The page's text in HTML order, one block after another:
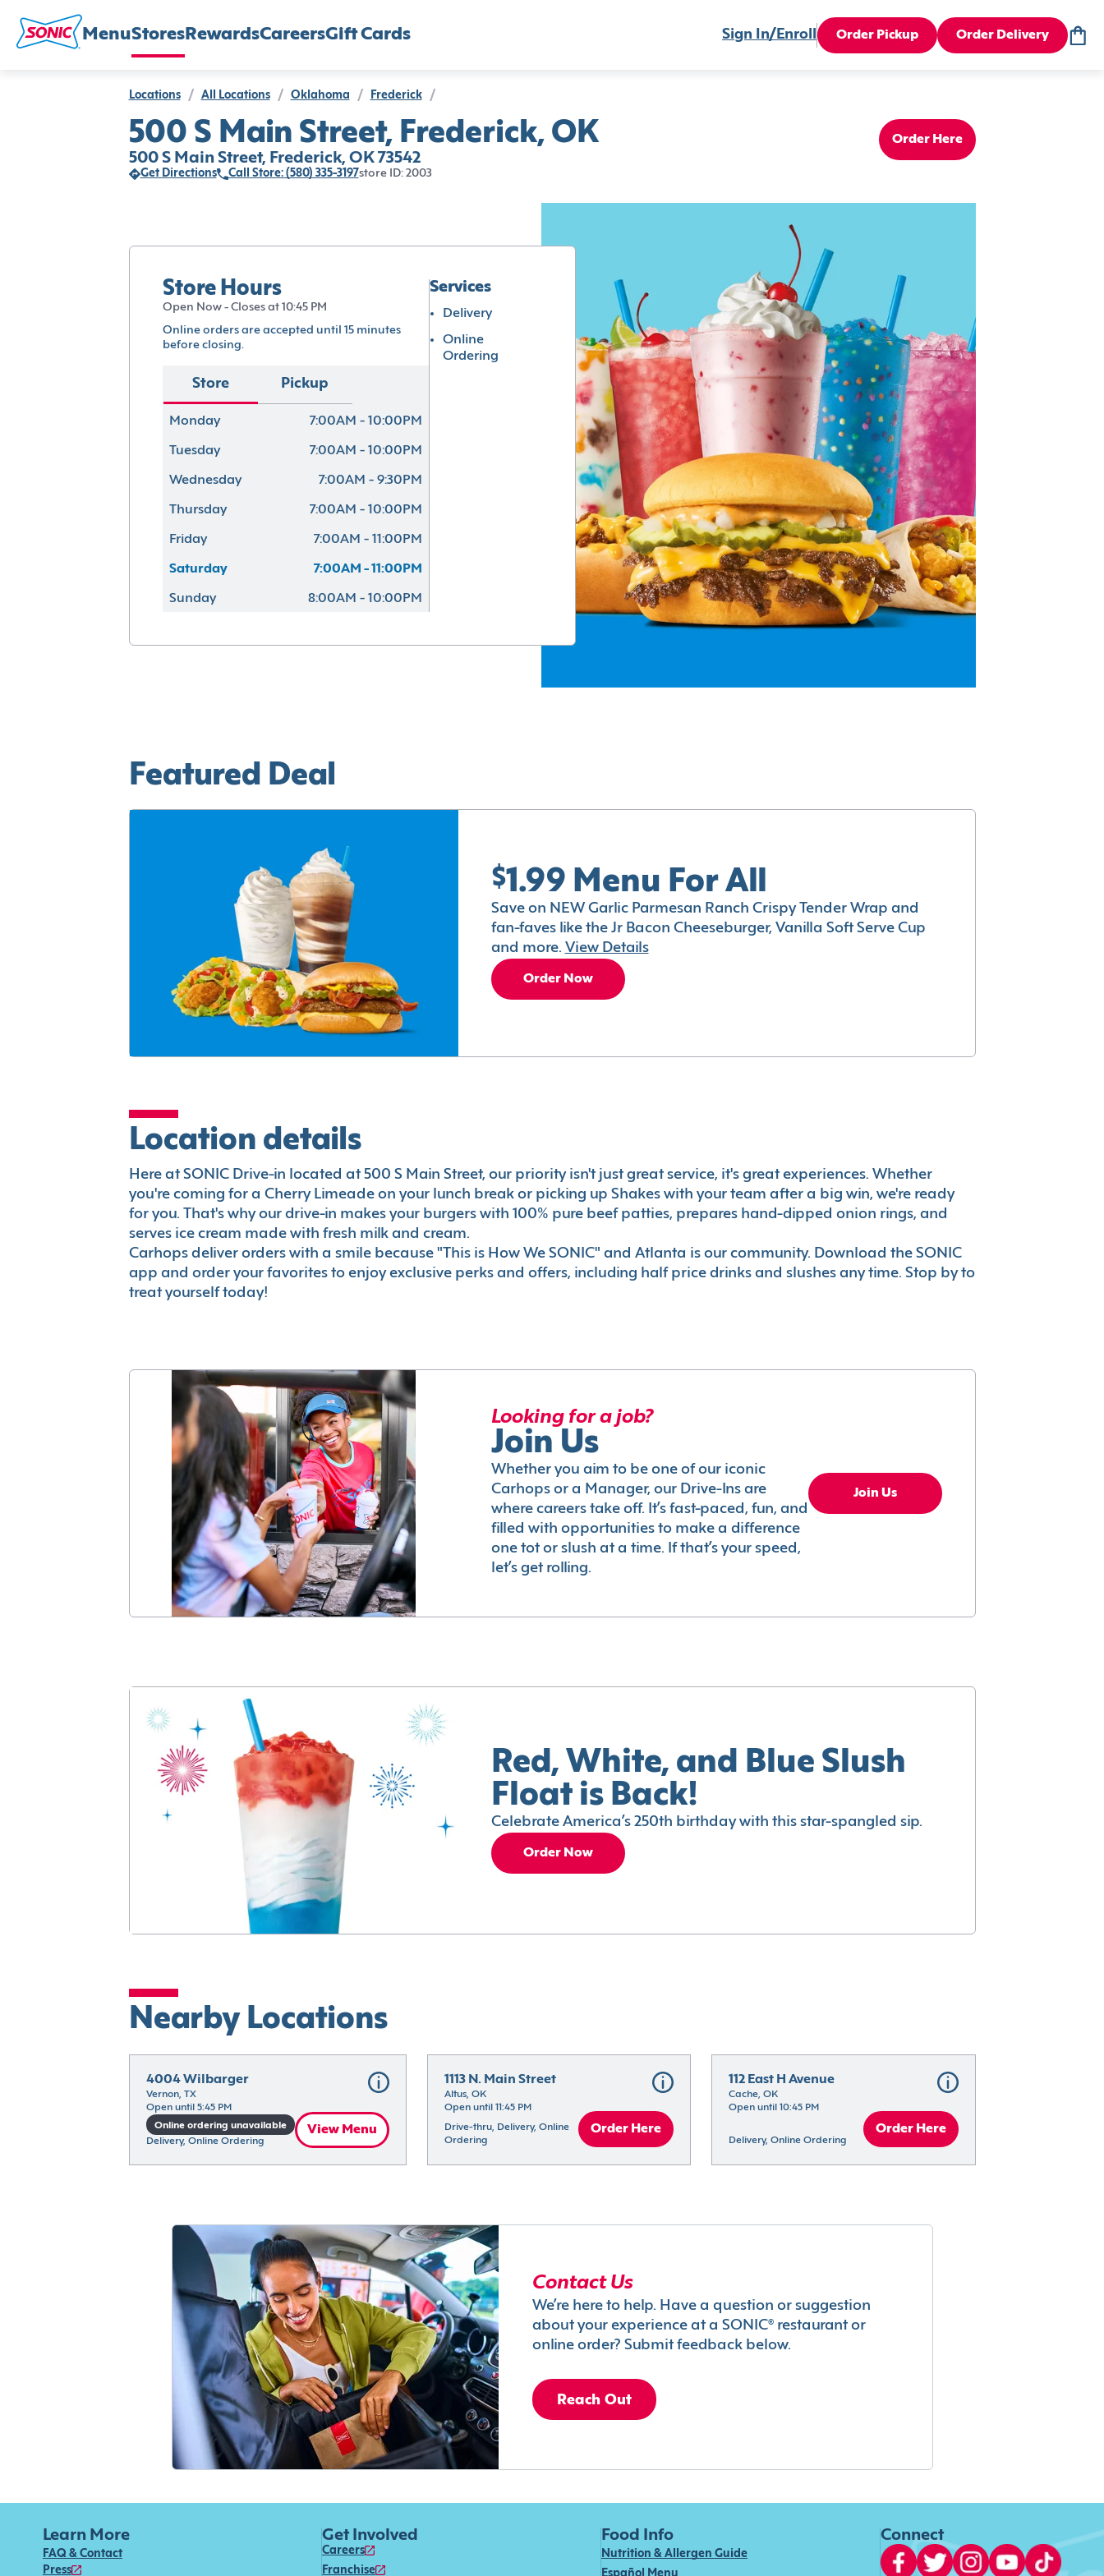
MenuStores RewardsCareersGift Cards Sign In/Enroll Order Pickup Order Delivery
Locations / All Locations / Oklahoma / Frederick /
500 S Main Street, Frederick, OK
500 S Main Street, Frederick, OK 73542
Get Directions Call Store: (580) 335-3197store ID: 2003
Order Here
Store Hours
Open Now - Closes at 10:45 PM
Online orders are accepted until 15 minutes
before closing.
Store Pickup
Monday 7:00AM - 10:00PM
Tuesday 7:00AM - 10:00PM
Wednesday 7:00AM - 9:30PM
Thursday 7:00AM - 10:00PM
Friday 7:00AM - 11:00PM
Saturday 7:00AM - 11:00PM
Sunday 8:00AM - 10:00PM
Services
Delivery
Online
Ordering
Featured Deal
$1.99 Menu For All
Save on NEW Garlic Parmesan Ranch Crispy Tender Wrap and
fan-faves like the Jr Bacon Cheeseburger, Vanilla Soft Serve Cup
and more. View Details
Order Now
Location details
Here at SONIC Drive-in located at 500 S Main Street, our priority isn't just great service, it's great experiences. Whether
you're coming for a Cherry Limeade on your lunch break or picking up Shakes with your team after a big win, we're ready
for you. That's why our drive-in makes your burgers with 100% pure beef patties, prepares hand-dipped onion rings, and
serves ice cream made with fresh milk and cream.
Carhops deliver orders with a smile because "This is How We SONIC" and Atlanta is our community. Download the SONIC
app and order your favorites to enjoy exclusive perks and offers, including half price drinks and slushes any time. Stop by to
treat yourself today!
Looking for a job?
Join Us
Whether you aim to be one of our iconic
Carhops or a Manager, our Drive-Ins are
where careers take off. It’s fast-paced, fun, and
filled with opportunities to make a difference
one tot or slush at a time. If that’s your speed,
let’s get rolling.
Join Us
Red, White, and Blue Slush
Float is Back!
Celebrate America’s 250th birthday with this star-spangled sip.
Order Now
Nearby Locations
4004 Wilbarger
Vernon, TX
Open until 5:45 PM
Online ordering unavailable
Delivery, Online Ordering
View Menu
1113 N. Main Street
Altus, OK
Open until 11:45 PM
Drive-thru, Delivery, Online
Ordering
Order Here
112 East H Avenue
Cache, OK
Open until 10:45 PM
Delivery, Online Ordering
Order Here
Contact Us
We’re here to help. Have a question or suggestion
about your experience at a SONIC® restaurant or
online order? Submit feedback below.
Reach Out
Learn More
FAQ & Contact
Press
Get Involved
Careers
Franchise
Food Info
Nutrition & Allergen Guide
Español Menu
Connect